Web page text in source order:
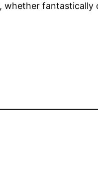
fantastically